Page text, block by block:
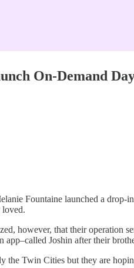
On-Demand
Fountaine launched a drop-
loved.
however, that their operation
app–called Joshin after their
the Twin Cities but they are